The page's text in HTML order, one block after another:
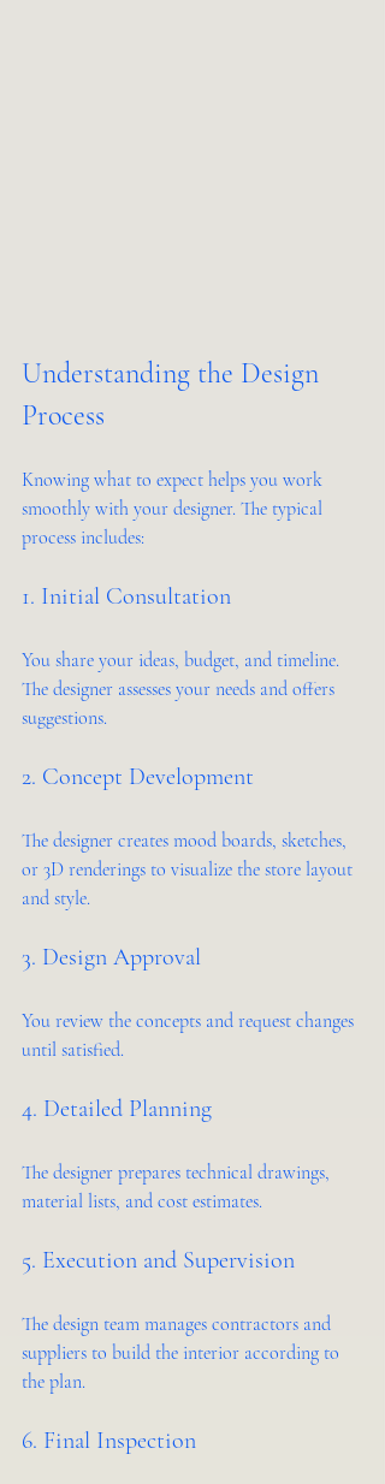
Understanding the Design
Process
Knowing what to expect helps you work
smoothly with your designer. The typical
process includes:
1. Initial Consultation
You share your ideas, budget, and timeline.
The designer assesses your needs and offers
suggestions.
2. Concept Development
The designer creates mood boards, sketches,
or 3D renderings to visualize the store layout
and style.
3. Design Approval
You review the concepts and request changes
until satisfied.
4. Detailed Planning
The designer prepares technical drawings,
material lists, and cost estimates.
5. Execution and Supervision
The design team manages contractors and
suppliers to build the interior according to
the plan.
6. Final Inspection